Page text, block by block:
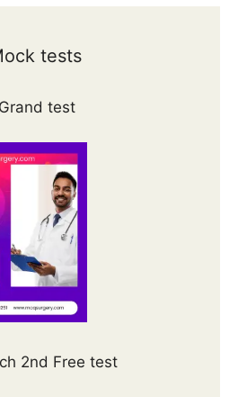
tests
test
2nd Free test